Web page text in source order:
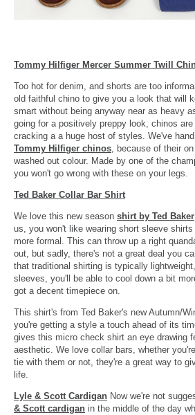
Tommy Hilfiger Mercer Summer Twill
Too hot for denim, and shorts are too
old faithful chino to give you a look that will
smart without being anyway near as heavy
going for a positively preppy look, chinos
cracking a a huge host of styles. We've
Tommy Hilfiger chinos, because of their
washed out colour. Made by one of the
you won't go wrong with these on your legs.
Ted Baker Collar Bar Shirt
We love this new season shirt by Ted Baker
us, you won't like wearing short sleeve
more formal. This can throw up a right
out, but sadly, there's not a great deal you
that traditional shirting is typically
sleeves, you'll be able to cool down a bit
got a decent timepiece on.
This shirt's from Ted Baker's new Autumn/
you're getting a style a touch ahead of its
gives this micro check shirt an eye drawing
aesthetic. We love collar bars, whether
tie with them or not, they're a great way to
life.
Lyle & Scott Cardigan Now we're not
& Scott cardigan in the middle of the day